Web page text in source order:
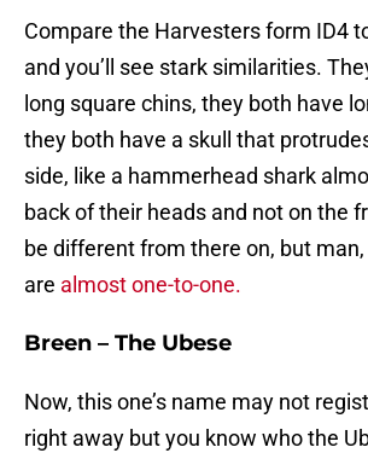
Compare the Harvesters form ID4
and you’ll see stark similarities.
long square chins, they both have
they both have a skull that
side, like a hammerhead shark
back of their heads and not on the
be different from there on, but
are almost one-to-one.
Breen – The Ubese
Now, this one’s name may not
right away but you know who the